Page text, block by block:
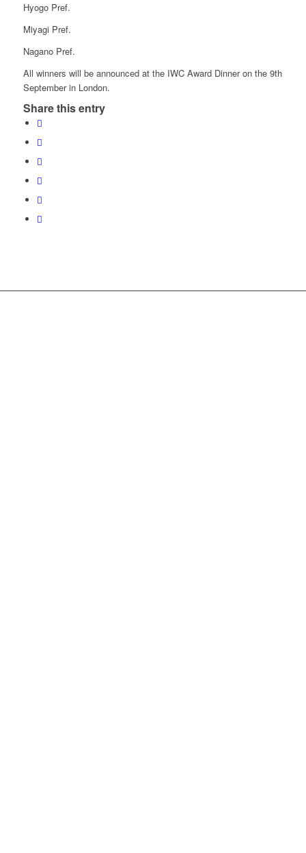
Hyogo Pref.
Miyagi Pref.
Nagano Pref.
All winners will be announced at the IWC Award Dinner on the 9th
September in London.
Share this entry